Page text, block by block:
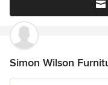
Simon Wilson